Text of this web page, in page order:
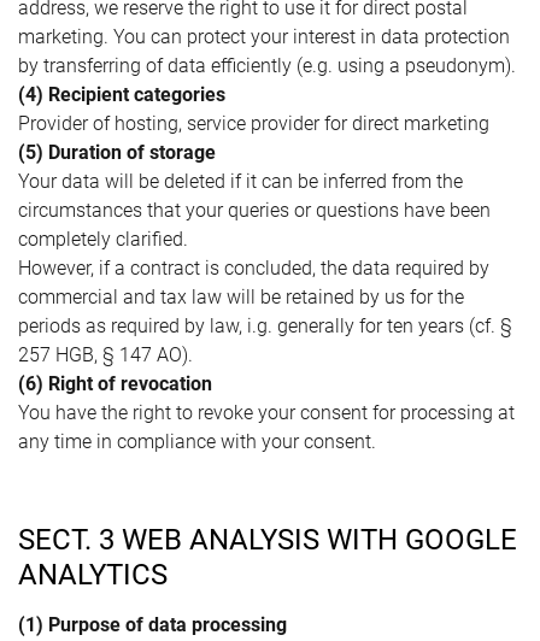
address, we reserve the right to use it for direct postal
marketing. You can protect your interest in data protection
by transferring of data efficiently (e.g. using a pseudonym).
(4) Recipient categories
Provider of hosting, service provider for direct marketing
(5) Duration of storage
Your data will be deleted if it can be inferred from the
circumstances that your queries or questions have been
completely clarified.
However, if a contract is concluded, the data required by
commercial and tax law will be retained by us for the
periods as required by law, i.g. generally for ten years (cf. §
257 HGB, § 147 AO).
(6) Right of revocation
You have the right to revoke your consent for processing at
any time in compliance with your consent.
SECT. 3 WEB ANALYSIS WITH GOOGLE
ANALYTICS
(1) Purpose of data processing